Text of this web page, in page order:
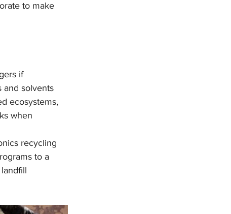
to make
if
and solvents
ecosystems,
when
recycling
to a